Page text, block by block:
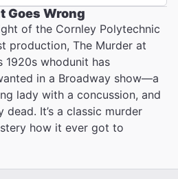
Goes Wrong
of the Cornley Polytechnic
production, The Murder at
1920s whodunit has
in a Broadway show—a
lady with a concussion, and
dead. It’s a classic murder
how it ever got to